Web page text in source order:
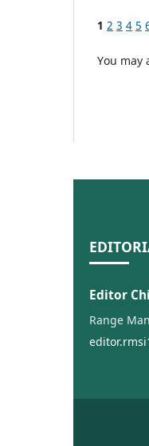
1 2 3 4 5
You may
Editor
Range